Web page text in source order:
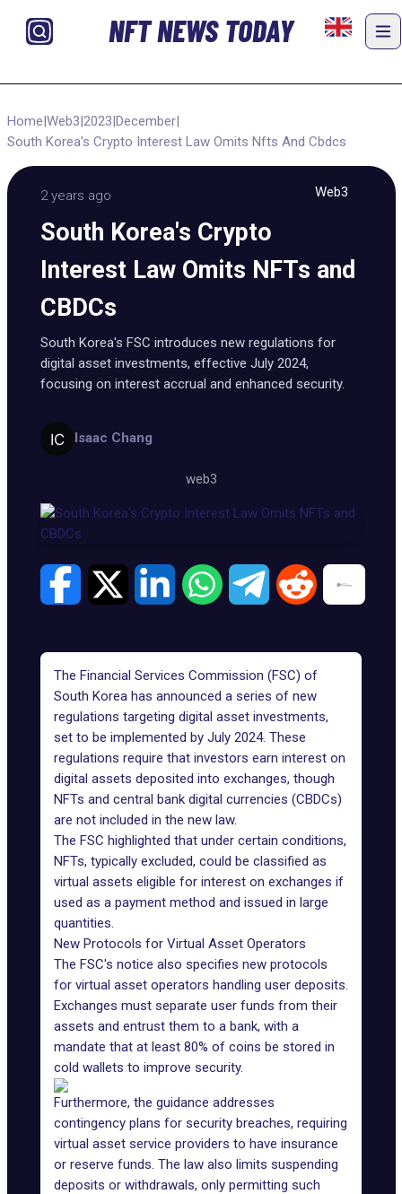
NFT NEWS TODAY
Home|Web3|2023|December|
South Korea's Crypto Interest Law Omits Nfts And Cbdcs
2 years ago Web3
South Korea's Crypto
Interest Law Omits NFTs and
CBDCs
South Korea's FSC introduces new regulations for
digital asset investments, effective July 2024,
focusing on interest accrual and enhanced security.
Isaac Chang
web3
The Financial Services Commission (FSC) of
South Korea has announced a series of new
regulations targeting digital asset investments,
set to be implemented by July 2024. These
regulations require that investors earn interest on
digital assets deposited into exchanges, though
NFTs and central bank digital currencies (CBDCs)
are not included in the new law.
The FSC highlighted that under certain conditions,
NFTs, typically excluded, could be classified as
virtual assets eligible for interest on exchanges if
used as a payment method and issued in large
quantities.
New Protocols for Virtual Asset Operators
The FSC's notice also specifies new protocols
for virtual asset operators handling user deposits.
Exchanges must separate user funds from their
assets and entrust them to a bank, with a
mandate that at least 80% of coins be stored in
cold wallets to improve security.
Furthermore, the guidance addresses
contingency plans for security breaches, requiring
virtual asset service providers to have insurance
or reserve funds. The law also limits suspending
deposits or withdrawals, only permitting such